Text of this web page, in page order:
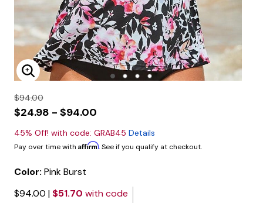
Enlarge Image
$94.00
$24.98 - $94.00
45% Off! with code: GRAB45 Details
Pay over time with Affirm. See if you qualify at checkout.
Color: Pink Burst
$94.00 | $51.70 with code